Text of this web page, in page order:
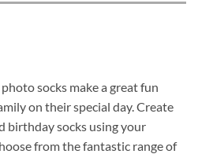
socks make a great fun
on their special day. Create
birthday socks using your
from the fantastic range of